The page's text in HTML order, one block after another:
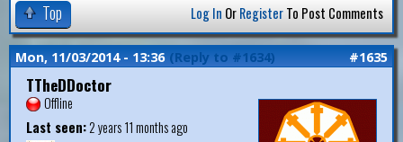
Top Log In OrRegisterTo Post Comments
Mon, 11/03/2014 - 13:36 (Reply to #1634) #1635
TTheDDoctor
Offline
Last seen:2 years 11 months ago